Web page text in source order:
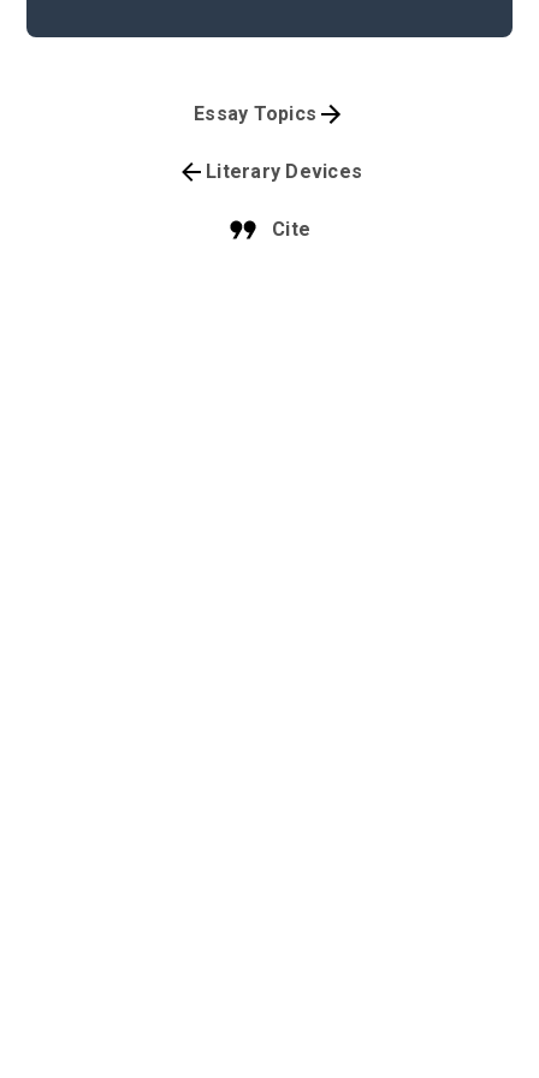
Cite
Literary Devices
Essay Topics